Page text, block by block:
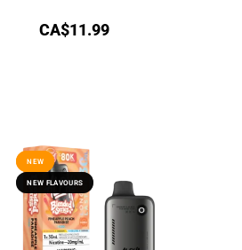
CA$11.99
NEW
NEW FLAVOURS
NEW
NEW FLAVOURS